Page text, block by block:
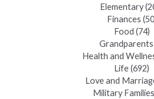
Elementary
Finances
Food (74)
Grandparents
Health and
Life(692)
Love and
Military Families